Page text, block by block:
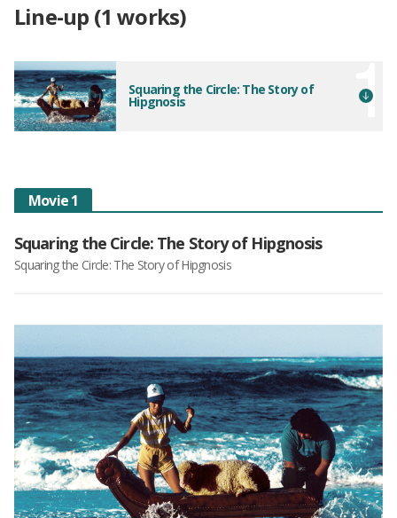
Line-up 1 works
Squaring the Circle: The Story of
Hipgnosis
Movie 1
Squaring the Circle: The Story of Hipgnosis
Squaring the Circle: The Story of Hipgnosis